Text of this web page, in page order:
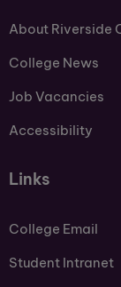
About Riverside
College News
Job Vacancies
Accessibility
Links
College Email
Student Intranet